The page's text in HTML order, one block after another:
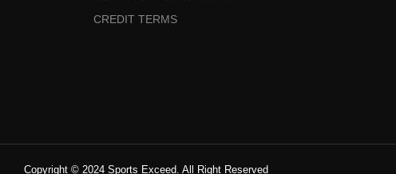
CREDIT TERMS
Copyright © 2024 Sports Exceed. All Right Reserved